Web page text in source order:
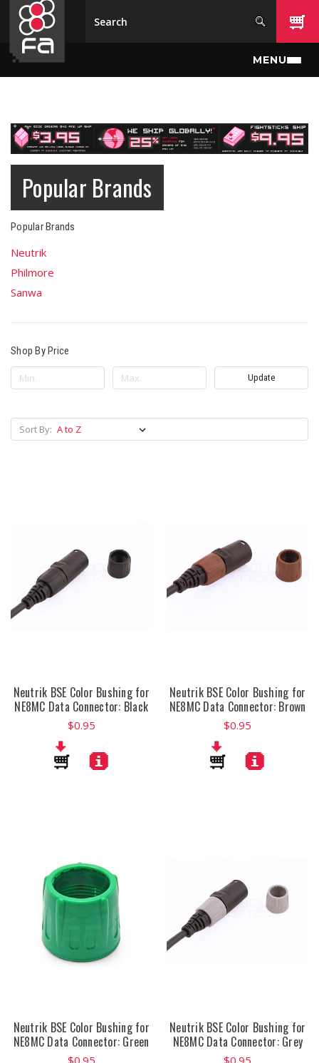
Skip to main content
MENU
Popular Brands
Popular Brands
Neutrik
Philmore
Sanwa
Shop By Price
Update
Sort By:
Neutrik BSE Color Bushing for
NE8MC Data Connector: Black
$0.95
Neutrik BSE Color Bushing for
NE8MC Data Connector: Brown
$0.95
Neutrik BSE Color Bushing for
NE8MC Data Connector: Green
$0.95
Neutrik BSE Color Bushing for
NE8MC Data Connector: Grey
$0.95